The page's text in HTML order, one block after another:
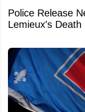
Police Release
Lemieux's Death